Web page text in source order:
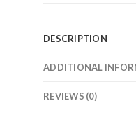
DESCRIPTION
ADDITIONAL
REVIEWS (0)